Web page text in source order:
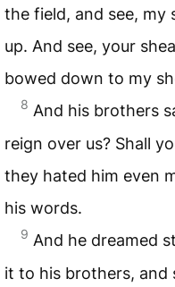
the field, and see, my
up. And see, your
bowed down to my
8 And his brothers
reign over us? Shall
they hated him even
his words.
9 And he dreamed
it to his brothers, and